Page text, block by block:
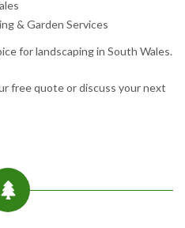
& Garden Services
for landscaping in South Wales.
free quote or discuss your next